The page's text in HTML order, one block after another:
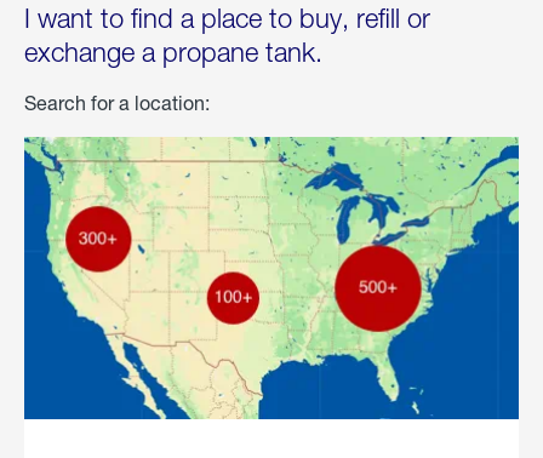
I want to find a place to buy, refill or
exchange a propane tank.
Search for a location: